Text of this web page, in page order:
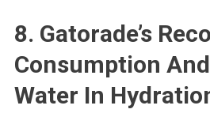
8. Gatorade’s
Consumption
Water In